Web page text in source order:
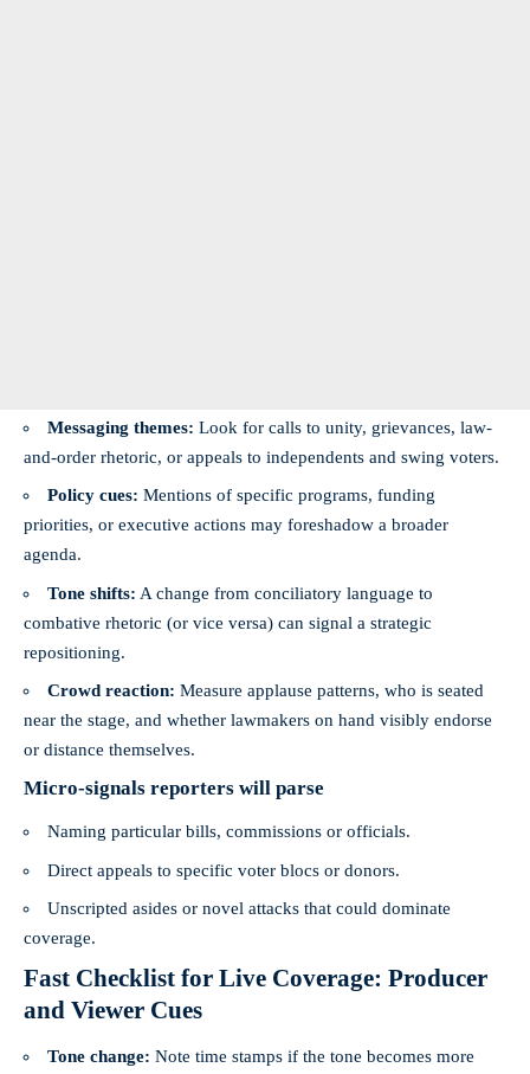
Messaging themes: Look for calls to unity, grievances, law-
and-order rhetoric, or appeals to independents and swing voters.
Policy cues: Mentions of specific programs, funding
priorities, or executive actions may foreshadow a broader
agenda.
Tone shifts: A change from conciliatory language to
combative rhetoric (or vice versa) can signal a strategic
repositioning.
Crowd reaction: Measure applause patterns, who is seated
near the stage, and whether lawmakers on hand visibly endorse
or distance themselves.
Micro-signals reporters will parse
Naming particular bills, commissions or officials.
Direct appeals to specific voter blocs or donors.
Unscripted asides or novel attacks that could dominate
coverage.
Fast Checklist for Live Coverage: Producer
and Viewer Cues
Tone change: Note time stamps if the tone becomes more